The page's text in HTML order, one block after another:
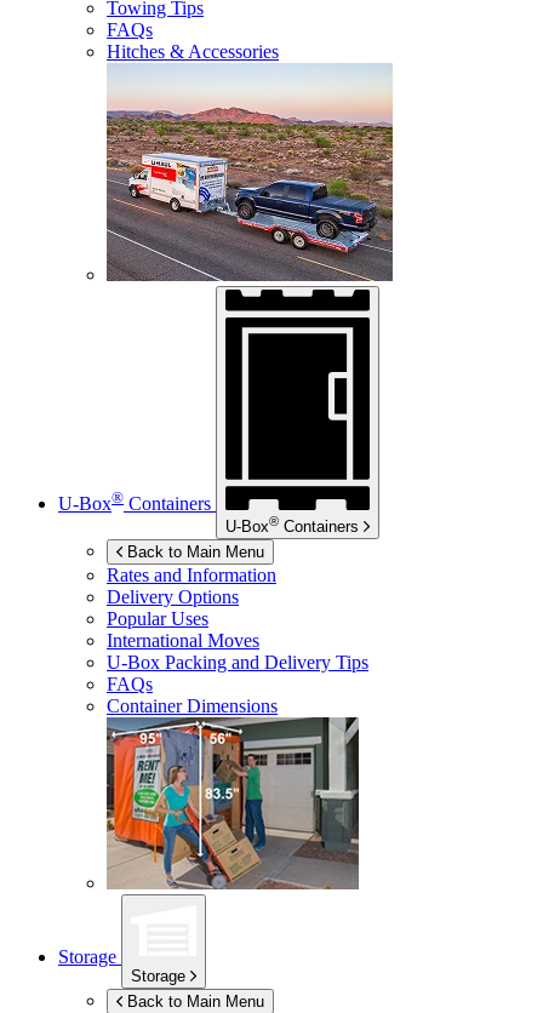
Towing Tips
FAQs
Hitches & Accessories
U-Box® Containers
U-Box® Containers
Back to Main Menu
Rates and Information
Delivery Options
Popular Uses
International Moves
U-Box Packing and Delivery Tips
FAQs
Container Dimensions
Storage
Storage
Back to Main Menu